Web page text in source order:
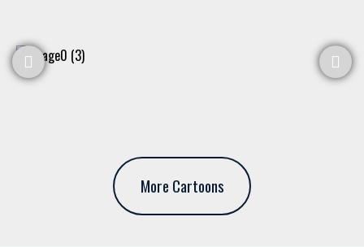
More Cartoons